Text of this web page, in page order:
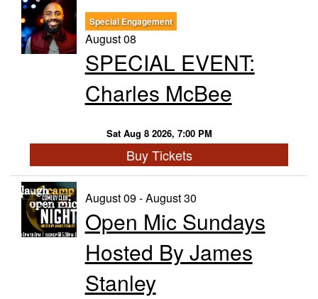
Trivia Nights
From the Kitchen of CAMP
More
Contact/Hours
Special Engagement
August 08
SPECIAL EVENT:
Charles McBee
Sat Aug 8 2026, 7:00 PM
Buy Tickets
August 09 - August 30
Open Mic Sundays
Hosted By James
Stanley